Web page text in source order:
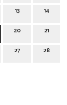
13 14
20 21
27 28